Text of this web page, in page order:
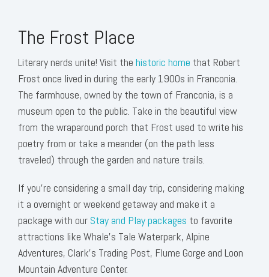
The Frost Place
Literary nerds unite! Visit the historic home that Robert
Frost once lived in during the early 1900s in Franconia.
The farmhouse, owned by the town of Franconia, is a
museum open to the public. Take in the beautiful view
from the wraparound porch that Frost used to write his
poetry from or take a meander (on the path less
traveled) through the garden and nature trails.
If you're considering a small day trip, considering making
it a overnight or weekend getaway and make it a
package with our Stay and Play packages to favorite
attractions like Whale's Tale Waterpark, Alpine
Adventures, Clark's Trading Post, Flume Gorge and Loon
Mountain Adventure Center.